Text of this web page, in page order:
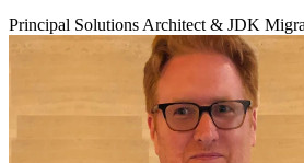
Principal Solutions Architect & JDK